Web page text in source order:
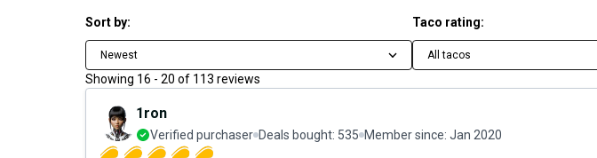
Sort by:
Newest
Taco rating:
All tacos
Showing 16 - 20 of 113 reviews
1ron
Verified purchaser Deals bought: 535 Member since: Jan 2020